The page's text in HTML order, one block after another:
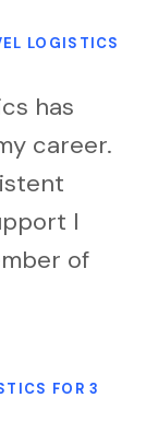
LOGISTICS
has
career.
I
of
FOR 3